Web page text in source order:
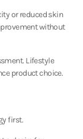
or reduced skin
without
Lifestyle
product choice.
first.